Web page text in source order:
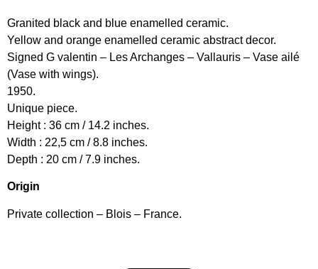
Granited black and blue enamelled ceramic.
Yellow and orange enamelled ceramic abstract decor.
Signed G valentin – Les Archanges – Vallauris – Vase ailé
(Vase with wings).
1950.
Unique piece.
Height : 36 cm / 14.2 inches.
Width : 22,5 cm / 8.8 inches.
Depth : 20 cm / 7.9 inches.
Origin
Private collection – Blois – France.